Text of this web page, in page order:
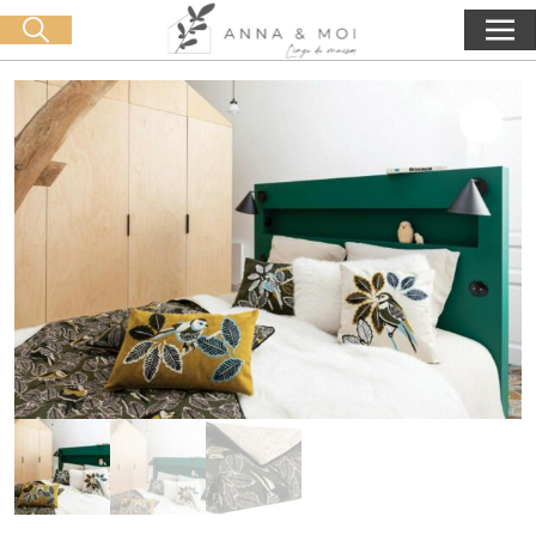
Free delivery from 60€ purchase 0,00€